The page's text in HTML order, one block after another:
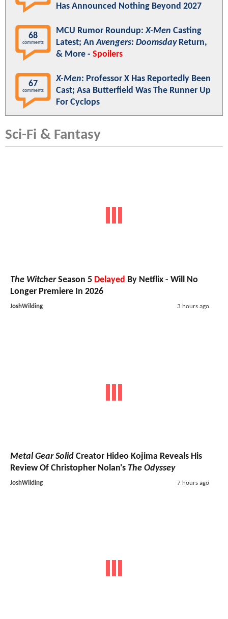
Has Announced Nothing Beyond 2027
68
comments
MCU Rumor Roundup:X-Men Casting
Latest; AnAvengers: DoomsdayReturn,
& More - Spoilers
67
comments
X-Men: Professor X Has Reportedly Been
Cast; Asa Butterfield Was The Runner Up
For Cyclops
Sci-Fi & Fantasy
The WitcherSeason 5 Delayed By Netflix - Will No
Longer Premiere In 2026
JoshWilding 3 hours ago
Metal Gear Solid Creator Hideo Kojima Reveals His
Review Of Christopher Nolan's The Odyssey
JoshWilding 7 hours ago